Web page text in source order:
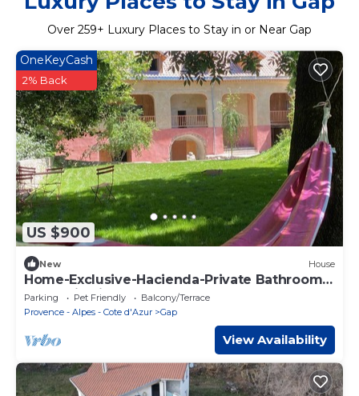
Over 259+ Luxury Places to Stay in or Near Gap
US $900
OneKeyCash
2% Back
New House
Home-Exclusive-Hacienda-Private Bathroom-
Mountain view
Parking Pet Friendly
Balcony/Terrace
Provence - Alpes - Cote d'Azur
Gap
View Availability